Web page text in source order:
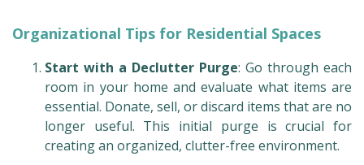
Organizational Tips for Residential Spaces
Start with a Declutter Purge: Go through each
room in your home and evaluate what items are
essential. Donate, sell, or discard items that are no
longer useful. This initial purge is crucial for
creating an organized, clutter-free environment.